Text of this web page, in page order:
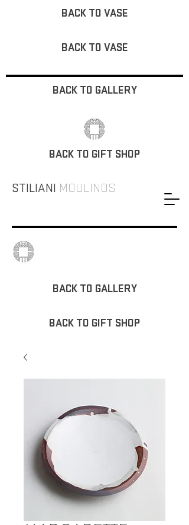
STILIANI MOULINOS
BACK TO VASE
BACK TO VASE
BACK TO GALLERY
BACK TO GIFT SHOP
BACK TO GALLERY
BACK TO GIFT SHOP